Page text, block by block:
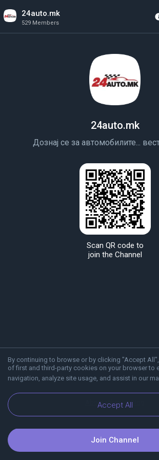
24auto.mk
529 Members
By continuing to browse or by clicking "Accept
of first and third-party cookies on your browser to
navigation, analyze site usage, and assist in our
Accept All
24auto.mk
Дознај се за автомобилите...
Scan QR code to
join the Channel
About Viber Blog
Join Channel